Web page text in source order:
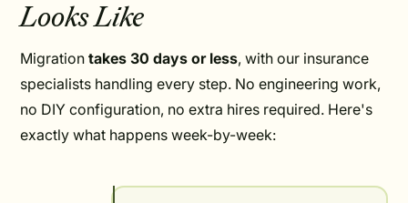
Looks Like
Migrationtakes 30 days or less, with our insurance
specialists handling every step. No engineering work,
no DIY configuration, no extra hires required. Here's
exactly what happens week-by-week: